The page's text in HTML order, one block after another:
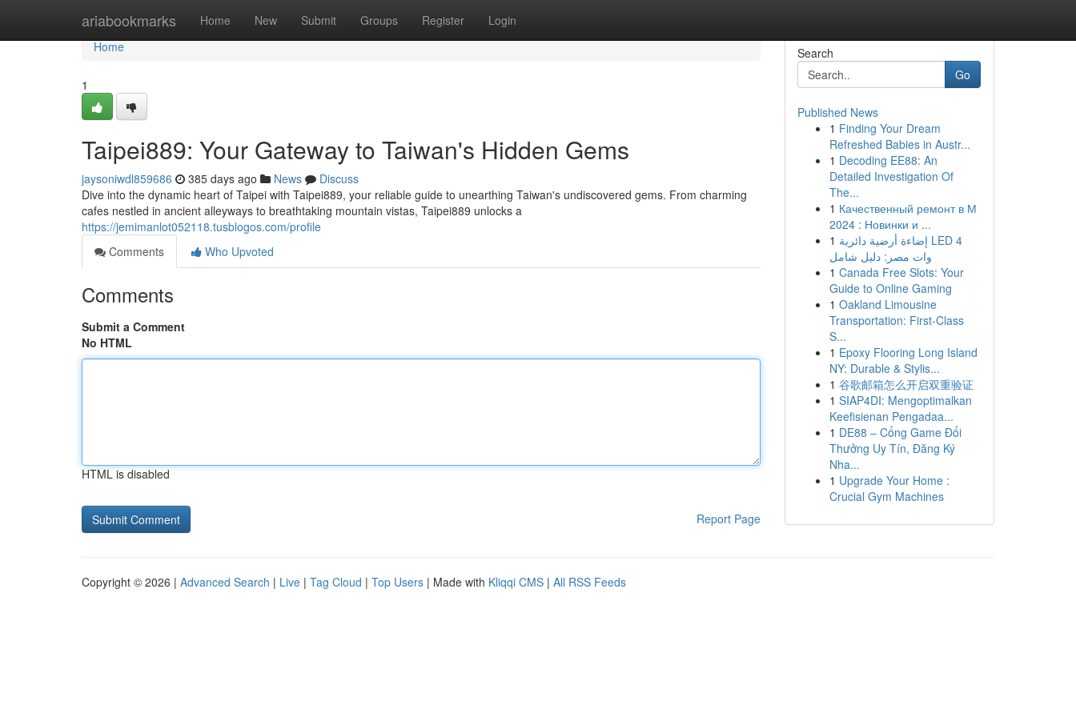
ariabookmarks Home New Submit Groups Register Login
Home
Home
1
Taipei889: Your Gateway to Taiwan's Hidden Gems
jaysoniwdl859686 385 days ago News
Discuss
Dive into the dynamic heart of Taipei with Taipei889, your reliable guide to unearthing Taiwan's undiscovered gems. From charming
cafes nestled in ancient alleyways to breathtaking mountain vistas, Taipei889 unlocks a
https://jemimanlot052118.tusblogos.com/profile
Comments
Who Upvoted
Comments
Submit a Comment
No HTML
HTML is disabled
Report Page
Search
Go
Published News
1 Finding Your Dream
Refreshed Babies in Austr...
1 Decoding EE88: An
Detailed Investigation Of
The...
1 Качественный ремонт в М
2024 : Новинки и ...
1 إضاءة أرضية دائرية LED 4
وات مصر: دليل شامل
1 Canada Free Slots: Your
Guide to Online Gaming
1 Oakland Limousine
Transportation: First-Class
S...
1 Epoxy Flooring Long Island
NY: Durable & Stylis...
1 谷歌邮箱怎么开启双重验证
1 SIAP4DI: Mengoptimalkan
Keefisienan Pengadaa...
1 DE88 – Cổng Game Đổi
Thưởng Uy Tín, Đăng Ký
Nha...
1 Upgrade Your Home :
Crucial Gym Machines
Copyright © 2026 | Advanced Search | Live | Tag Cloud | Top Users | Made with Kliqqi CMS | All RSS Feeds